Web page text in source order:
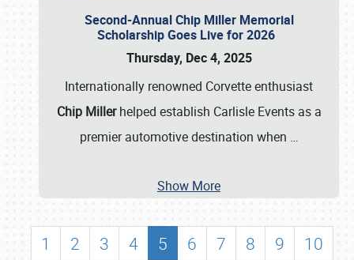
Second-Annual Chip Miller Memorial
Scholarship Goes Live for 2026
Thursday, Dec 4, 2025
Internationally renowned Corvette enthusiast
Chip Millerhelped establish Carlisle Events as a
premier automotive destination when …
Show More
1 2 3 4 5 6 7 8 9
10